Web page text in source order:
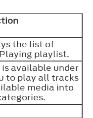
the list of
playlist.
available under
to play all tracks
media into